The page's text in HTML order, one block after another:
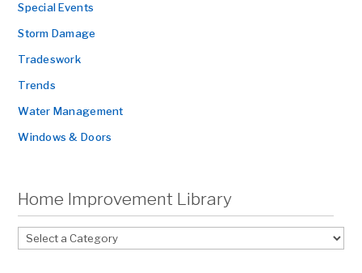
Special Events
Storm Damage
Tradeswork
Trends
Water Management
Windows & Doors
Home Improvement Library